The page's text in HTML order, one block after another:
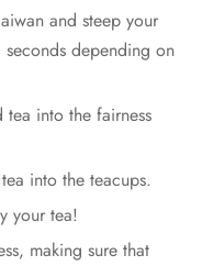
and steep your
depending on
into the fairness
into the teacups.
your tea!
making sure that